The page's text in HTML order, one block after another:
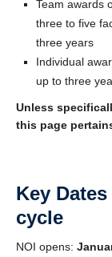
Team awards
three to five
three years
Individual
up to three
Unless
this page
Key
cycle
NOI opens: